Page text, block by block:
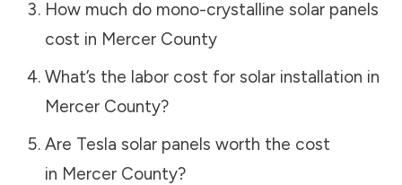
How much do mono-crystalline solar panels
cost in Mercer County
What’s the labor cost for solar installation in
Mercer County?
Are Tesla solar panels worth the cost
in Mercer County?